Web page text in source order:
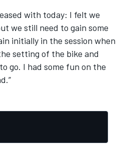
with today: I felt we
we still need to gain some
initially in the session when
setting of the bike and
go. I had some fun on the